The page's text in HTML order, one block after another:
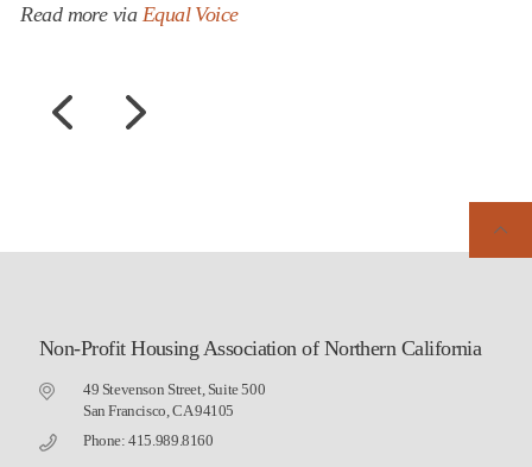
Read more via Equal Voice
Non-Profit Housing Association of Northern California
49 Stevenson Street, Suite 500
San Francisco, CA 94105
Phone: 415.989.8160